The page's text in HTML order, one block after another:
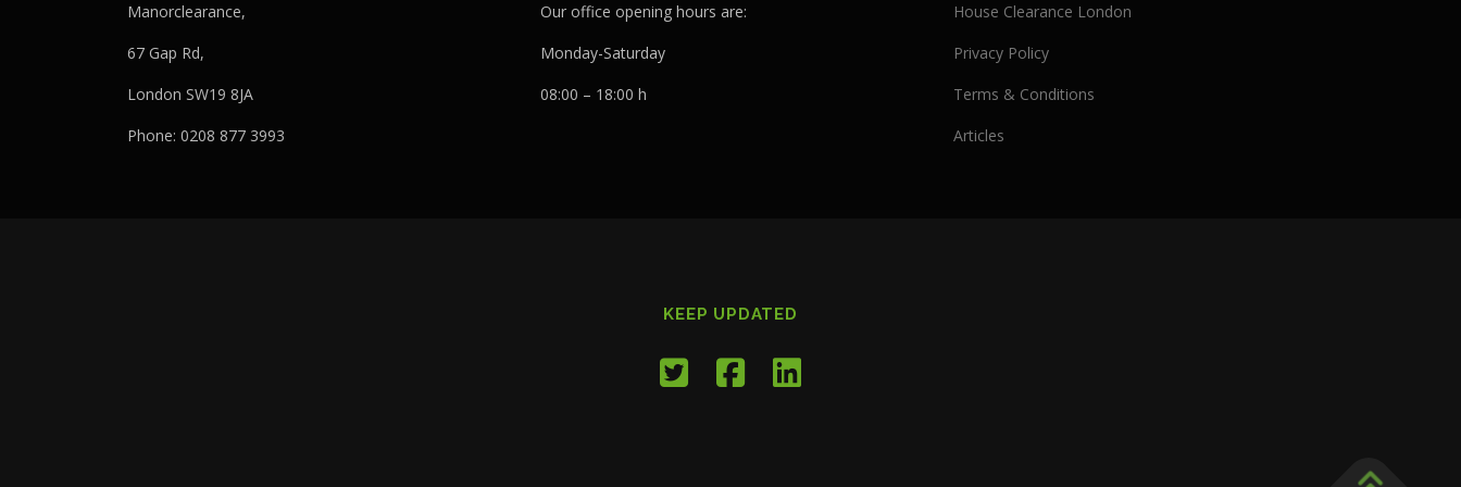
Manorclearance,
67 Gap Rd,
London SW19 8JA
Phone: 0208 877 3993
Our office opening hours are:
Monday-Saturday
08:00 – 18:00 h
House Clearance London
Privacy Policy
Terms & Conditions
Articles
KEEP UPDATED